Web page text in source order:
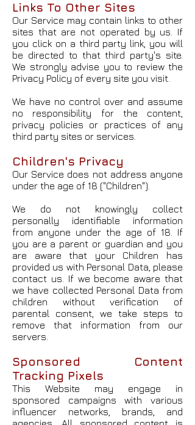
Links To Other Sites
Our Service may contain links to other
sites that are not operated by us. If
you click on a third party link, you will
be directed to that third party's site.
We strongly advise you to review the
Privacy Policy of every site you visit.
We have no control over and assume
no responsibility for the content,
privacy policies or practices of any
third party sites or services.
Children's Privacy
Our Service does not address anyone
under the age of 18 ("Children").
We do not knowingly collect
personally identifiable information
from anyone under the age of 18. If
you are a parent or guardian and you
are aware that your Children has
provided us with Personal Data, please
contact us. If we become aware that
we have collected Personal Data from
children without verification of
parental consent, we take steps to
remove that information from our
servers.
Sponsored Content
Tracking Pixels
This Website may engage in
sponsored campaigns with various
influencer networks, brands, and